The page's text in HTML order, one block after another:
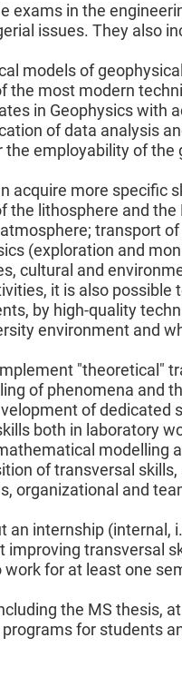
exams in the
issues. They also
models of
the most modern
in Geophysics with
of data analysis
employability of the
acquire more specific
lithosphere and the
transport
(exploration and
cultural and
it is also possible
by high-quality
environment and
"theoretical"
of phenomena and
of dedicated
both in laboratory
modelling
of transversal skills,
organizational and
internship (internal,
improving transversal
for at least one
the MS thesis,
for students